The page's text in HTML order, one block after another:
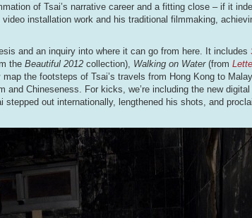
of Tsai’s narrative career and a fitting close – if it
video installation work and his traditional filmmaking,
and an inquiry into where it can go from here. It includes
the Beautiful 2012 collection), Walking on Water(from
map the footsteps of Tsai’s travels from Hong Kong to
Chineseness. For kicks, we’re including the new digital
stepped out internationally, lengthened his shots, and